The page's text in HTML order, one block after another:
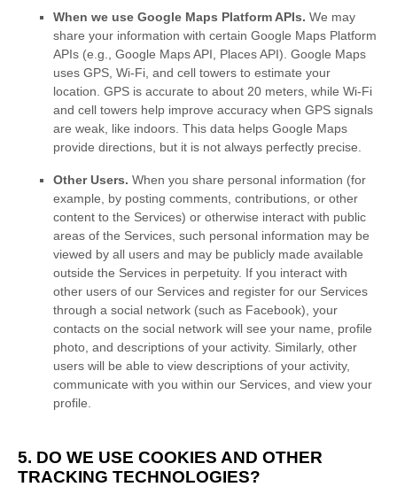
When we use Google Maps Platform APIs. We may
share your information with certain Google Maps Platform
APIs (e.g.
Google Maps API, Places API). Google Maps
uses GPS, Wi-Fi, and cell towers to estimate your
location. GPS is accurate to about 20 meters, while Wi-Fi
and cell towers help improve accuracy when GPS signals
are weak, like indoors. This data helps Google Maps
provide directions, but it is not always perfectly precise.
Other Users. When you share personal information (for
example, by posting comments, contributions, or other
content to the Services) or otherwise interact with public
areas of the Services, such personal information may be
viewed by all users and may be publicly made available
outside the Services in perpetuity. If you interact with
other users of our Services and register for our Services
through a social network (such as Facebook), your
contacts on the social network will see your name, profile
photo, and descriptions of your activity. Similarly, other
users will be able to view descriptions of your activity,
communicate with you within our Services, and view your
profile.
5. DO WE USE COOKIES AND OTHER
TRACKING TECHNOLOGIES?